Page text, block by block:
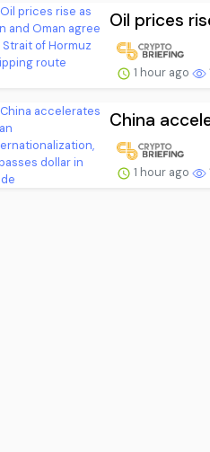
Oil prices
1 hour ago
China
1 hour ago